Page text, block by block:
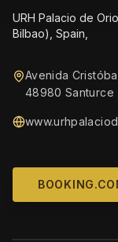
URH Palacio de
Bilbao), Spain,
Avenida
48980 Santurce